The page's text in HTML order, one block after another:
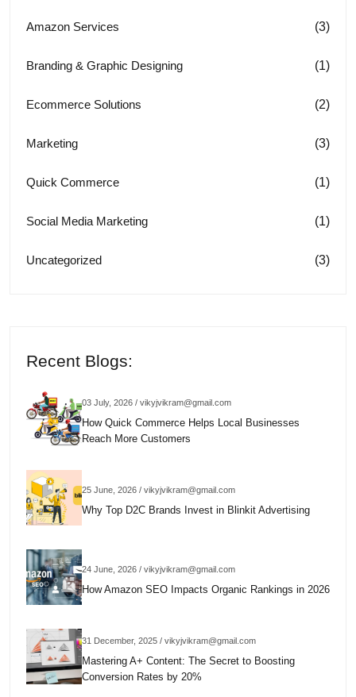
Amazon Services (3)
Branding & Graphic Designing (1)
Ecommerce Solutions (2)
Marketing (3)
Quick Commerce (1)
Social Media Marketing (1)
Uncategorized (3)
Recent Blogs:
03 July, 2026 / vikyjvikram@gmail.com
How Quick Commerce Helps Local Businesses
Reach More Customers
25 June, 2026 / vikyjvikram@gmail.com
Why Top D2C Brands Invest in Blinkit Advertising
24 June, 2026 / vikyjvikram@gmail.com
How Amazon SEO Impacts Organic Rankings in 2026
31 December, 2025 / vikyjvikram@gmail.com
Mastering A+ Content: The Secret to Boosting
Conversion Rates by 20%